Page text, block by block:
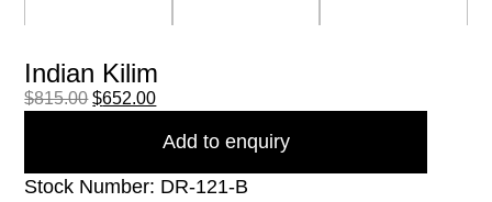
Indian Kilim
$815.00 $652.00
Add to enquiry
Stock Number: DR-121-B